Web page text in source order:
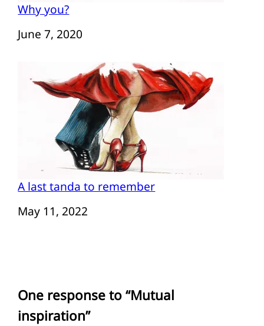
Why you?
Date
June 7, 2020
A last tanda to remember
Date
May 11, 2022
One response to “Mutual
inspiration”